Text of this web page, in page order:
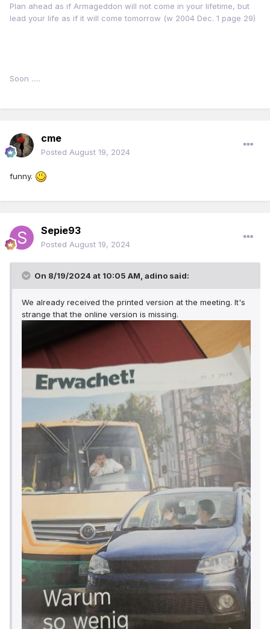
Plan ahead as if Armageddon will not come in your lifetime, but
lead your life as if it will come tomorrow (w 2004 Dec. 1 page 29)
Soon .....
cme
Posted August 19, 2024
funny.
Sepie93
Posted August 19, 2024
On 8/19/2024 at 10:05 AM, adino said:
We already received the printed version at the meeting. It's
strange that the online version is missing.